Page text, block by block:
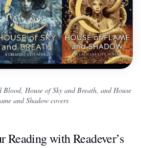
House of Sky and Breath, and House
and Shadow covers
Reading with Readever’s